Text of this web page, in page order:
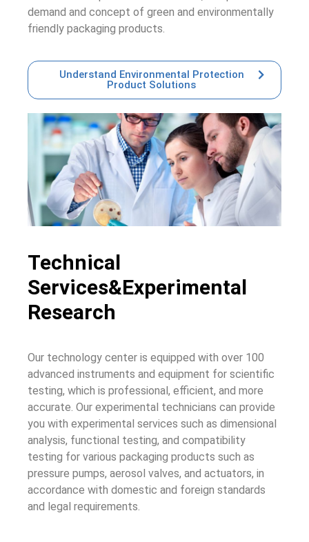
demand and concept of green and environmentally
friendly packaging products.
Understand Environmental Protection
Product Solutions
Technical
Services&Experimental
Research
Our technology center is equipped with over 100
advanced instruments and equipment for scientific
testing, which is professional, efficient, and more
accurate. Our experimental technicians can provide
you with experimental services such as dimensional
analysis, functional testing, and compatibility
testing for various packaging products such as
pressure pumps, aerosol valves, and actuators, in
accordance with domestic and foreign standards
and legal requirements.